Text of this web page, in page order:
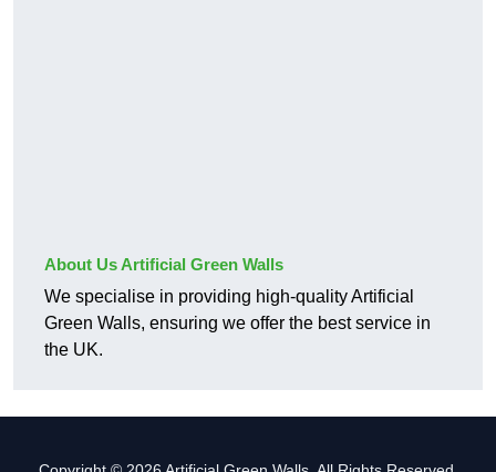
About Us Artificial Green Walls
We specialise in providing high-quality Artificial
Green Walls, ensuring we offer the best service in
the UK.